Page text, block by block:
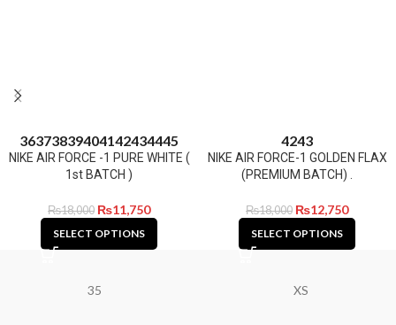
36373839404142434445
NIKE AIR FORCE -1 PURE WHITE (
1st BATCH )
₨18,000 ₨11,750
SELECT OPTIONS
4243
NIKE AIR FORCE-1 GOLDEN FLAX
(PREMIUM BATCH) .
₨18,000 ₨12,750
SELECT OPTIONS
35 XS